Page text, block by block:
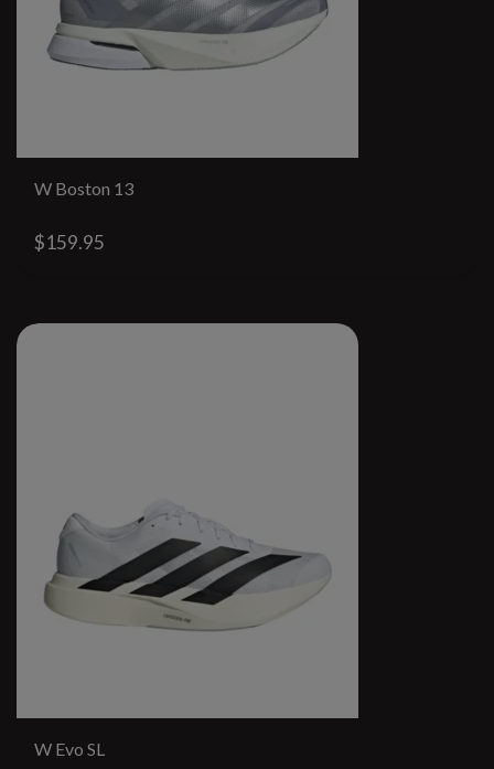
W Boston 13
$159.95
W Evo SL